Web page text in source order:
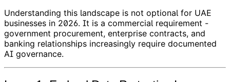
Understanding this landscape is not optional for UAE
businesses in 2026. It is a commercial requirement -
government procurement, enterprise contracts, and
banking relationships increasingly require documented
AI governance.